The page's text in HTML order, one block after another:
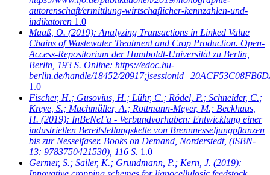
autorenschaft/ermittlung-wirtschaflicher-kennzahlen-und-
indikatoren 1.0
Maaß, O. (2019): Analyzing Transactions in Linked Value
Chains of Wastewater Treatment and Crop Production. Open-
Access-Repositorium der Humboldt-Universität zu Berlin,
Berlin, 193 S. Online: https://edoc.hu-
berlin.de/handle/18452/
1.0
Fischer, H.; Gusovius, H.; Lühr, C.; Rödel, P.; Schneider, C.;
Kreye, S.; Machmüller, A.; Rottmann-Meyer, M.; Beckhaus,
H. (2019): InBeNeFa - Verbundvorhaben: Entwicklung einer
industriellen Bereitstellungskette von Brennnesseljungpflanzen
bis zur Nesselfaser. Books on Demand, Norderstedt, (ISBN-
13: 9783750421530), 116 S. 1.0
Germer, S.; Sailer, K.; Grundmann, P.; Kern, J. (2019):